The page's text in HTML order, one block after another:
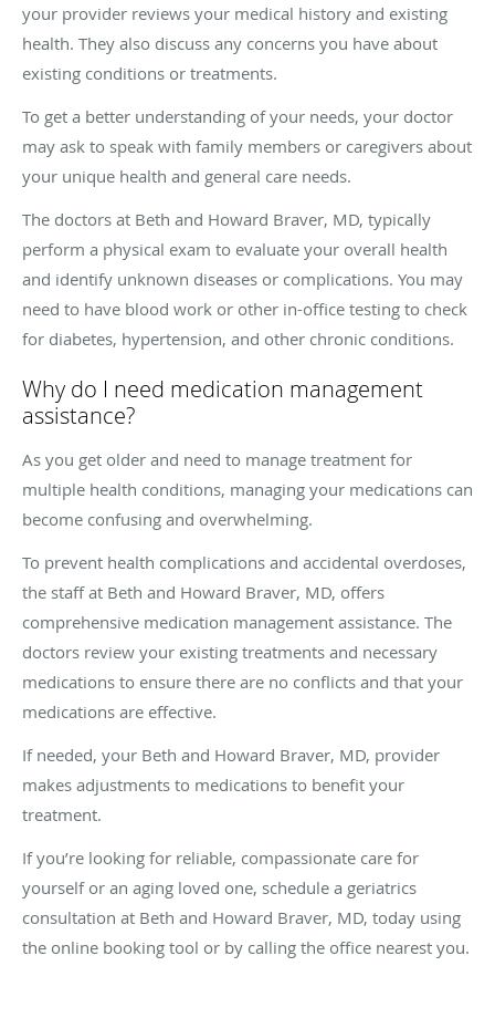
your provider reviews your medical history and existing
health. They also discuss any concerns you have about
existing conditions or treatments.
To get a better understanding of your needs, your doctor
may ask to speak with family members or caregivers about
your unique health and general care needs.
The doctors at Beth and Howard Braver, MD, typically
perform a physical exam to evaluate your overall health
and identify unknown diseases or complications. You may
need to have blood work or other in-office testing to check
for diabetes, hypertension, and other chronic conditions.
Why do I need medication management
assistance?
As you get older and need to manage treatment for
multiple health conditions, managing your medications can
become confusing and overwhelming.
To prevent health complications and accidental overdoses,
the staff at Beth and Howard Braver, MD, offers
comprehensive medication management assistance. The
doctors review your existing treatments and necessary
medications to ensure there are no conflicts and that your
medications are effective.
If needed, your Beth and Howard Braver, MD, provider
makes adjustments to medications to benefit your
treatment.
If you’re looking for reliable, compassionate care for
yourself or an aging loved one, schedule a geriatrics
consultation at Beth and Howard Braver, MD, today using
the online booking tool or by calling the office nearest you.